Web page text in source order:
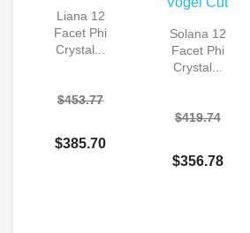
Liana 12
Facet Phi
Crystal...
$453.77
$385.70
Solana 12
Facet Phi
Crystal...
$419.74
$356.78